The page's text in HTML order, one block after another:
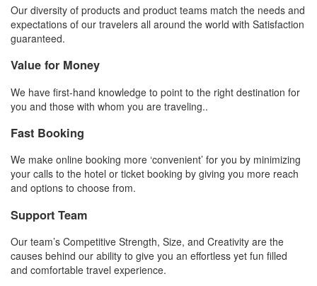
Our diversity of products and product teams match the needs and
expectations of our travelers all around the world with Satisfaction
guaranteed.
Value for Money
We have first-hand knowledge to point to the right destination for
you and those with whom you are traveling..
Fast Booking
We make online booking more ‘convenient’ for you by minimizing
your calls to the hotel or ticket booking by giving you more reach
and options to choose from.
Support Team
Our team’s Competitive Strength, Size, and Creativity are the
causes behind our ability to give you an effortless yet fun filled
and comfortable travel experience.